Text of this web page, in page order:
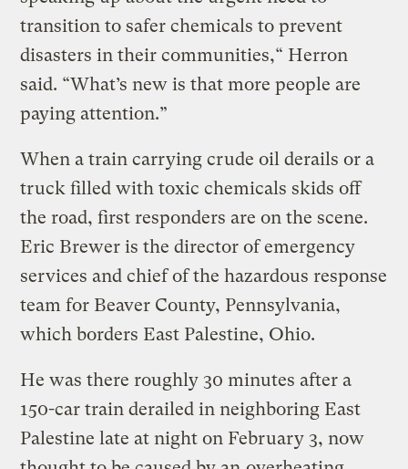
transition to safer chemicals to prevent
disasters in their communities,“ Herron
said. “What’s new is that more people are
paying attention.”
When a train carrying crude oil derails or a
truck filled with toxic chemicals skids off
the road, first responders are on the scene.
Eric Brewer is the director of emergency
services and chief of the hazardous response
team for Beaver County, Pennsylvania,
which borders East Palestine, Ohio.
He was there roughly 30 minutes after a
150-car train derailed in neighboring East
Palestine late at night on February 3, now